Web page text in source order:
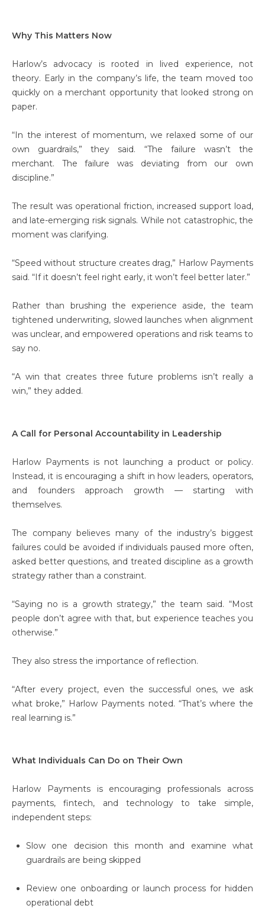
Why This Matters Now
Harlow’s advocacy is rooted in lived experience, not
theory. Early in the company’s life, the team moved too
quickly on a merchant opportunity that looked strong on
paper.
“In the interest of momentum, we relaxed some of our
own guardrails,” they said. “The failure wasn’t the
merchant. The failure was deviating from our own
discipline.”
The result was operational friction, increased support load,
and late-emerging risk signals. While not catastrophic, the
moment was clarifying.
“Speed without structure creates drag,” Harlow Payments
said. “If it doesn’t feel right early, it won’t feel better later.”
Rather than brushing the experience aside, the team
tightened underwriting, slowed launches when alignment
was unclear, and empowered operations and risk teams to
say no.
“A win that creates three future problems isn’t really a
win,” they added.
A Call for Personal Accountability in Leadership
Harlow Payments is not launching a product or policy.
Instead, it is encouraging a shift in how leaders, operators,
and founders approach growth — starting with
themselves.
The company believes many of the industry’s biggest
failures could be avoided if individuals paused more often,
asked better questions, and treated discipline as a growth
strategy rather than a constraint.
“Saying no is a growth strategy,” the team said. “Most
people don’t agree with that, but experience teaches you
otherwise.”
They also stress the importance of reflection.
“After every project, even the successful ones, we ask
what broke,” Harlow Payments noted. “That’s where the
real learning is.”
What Individuals Can Do on Their Own
Harlow Payments is encouraging professionals across
payments, fintech, and technology to take simple,
independent steps:
Slow one decision this month and examine what
guardrails are being skipped
Review one onboarding or launch process for hidden
operational debt